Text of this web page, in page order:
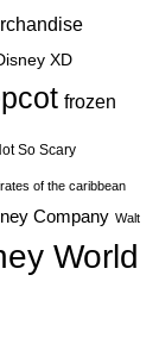
XD
frozen
So Scary
of the caribbean
Company Walt
World